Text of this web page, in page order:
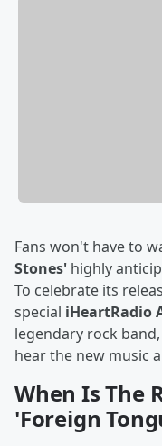
Fans won't have to
Stones' highly
To celebrate its
special iHeartRadio
legendary rock
hear the new music
When Is The
'Foreign